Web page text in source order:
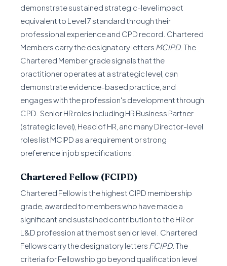
demonstrate sustained strategic-level impact
equivalent to Level 7 standard through their
professional experience and CPD record. Chartered
Members carry the designatory letters MCIPD. The
Chartered Member grade signals that the
practitioner operates at a strategic level, can
demonstrate evidence-based practice, and
engages with the profession's development through
CPD. Senior HR roles including HR Business Partner
(strategic level), Head of HR, and many Director-level
roles list MCIPD as a requirement or strong
preference in job specifications.
Chartered Fellow (FCIPD)
Chartered Fellow is the highest CIPD membership
grade, awarded to members who have made a
significant and sustained contribution to the HR or
L&D profession at the most senior level. Chartered
Fellows carry the designatory letters FCIPD. The
criteria for Fellowship go beyond qualification level